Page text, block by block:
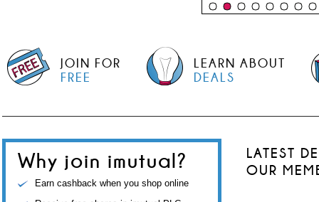
JOIN FOR
FREE
LEARN ABOUT
DEALS
Why join imutual?
Earn cashback when you shop online
LATEST
OUR